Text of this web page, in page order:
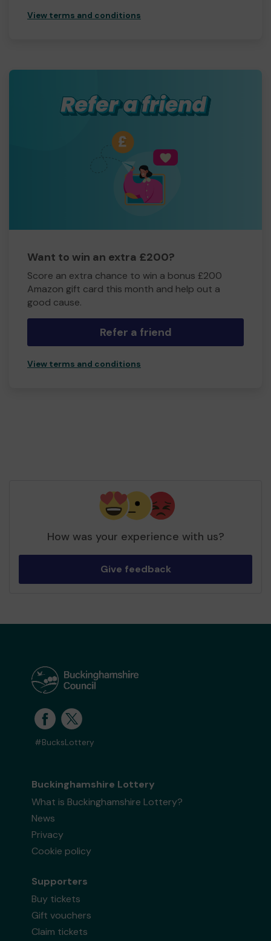
View terms and conditions
Want to win an extra £200?
Score an extra chance to win a bonus £200
Amazon gift card this month and help out a
good cause.
Refer a friend
View terms and conditions
How was your experience with us?
Give feedback
#BucksLottery
Buckinghamshire Lottery
What is Buckinghamshire Lottery?
News
Privacy
Cookie policy
Supporters
Buy tickets
Gift vouchers
Claim tickets